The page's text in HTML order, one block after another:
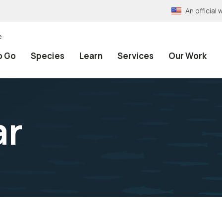
An official
Go Species Learn Services Our Work